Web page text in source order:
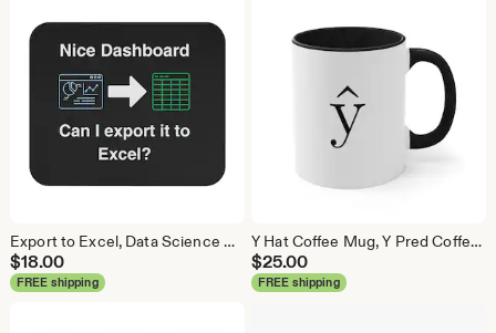
Export to Excel, Data Science Mouse Pad, Analytics Mouse Pad, Statistics Mouse Pad, Data Mouse Pad
$18.00
FREE shipping
Y Hat Coffee Mug, Y Pred Coffee Mug, Data Science Mug, Data Mug, Analytics Mug, Statistics Mug, Programming Mug, Gift Mug, Coffee Mug
$25.00
FREE shipping